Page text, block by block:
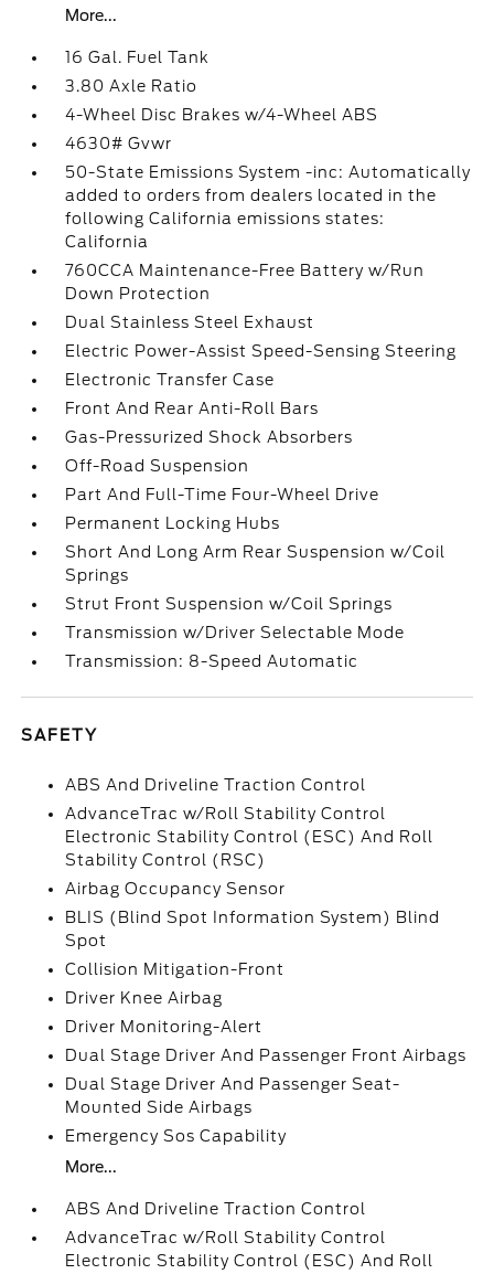
More...
16 Gal. Fuel Tank
3.80 Axle Ratio
4-Wheel Disc Brakes w/4-Wheel ABS
4630# Gvwr
50-State Emissions System -inc: Automatically
added to orders from dealers located in the
following California emissions states:
California
760CCA Maintenance-Free Battery w/Run
Down Protection
Dual Stainless Steel Exhaust
Electric Power-Assist Speed-Sensing Steering
Electronic Transfer Case
Front And Rear Anti-Roll Bars
Gas-Pressurized Shock Absorbers
Off-Road Suspension
Part And Full-Time Four-Wheel Drive
Permanent Locking Hubs
Short And Long Arm Rear Suspension w/Coil
Springs
Strut Front Suspension w/Coil Springs
Transmission w/Driver Selectable Mode
Transmission: 8-Speed Automatic
SAFETY
ABS And Driveline Traction Control
AdvanceTrac w/Roll Stability Control
Electronic Stability Control (ESC) And Roll
Stability Control (RSC)
Airbag Occupancy Sensor
BLIS (Blind Spot Information System) Blind
Spot
Collision Mitigation-Front
Driver Knee Airbag
Driver Monitoring-Alert
Dual Stage Driver And Passenger Front Airbags
Dual Stage Driver And Passenger Seat-
Mounted Side Airbags
Emergency Sos Capability
More...
ABS And Driveline Traction Control
AdvanceTrac w/Roll Stability Control
Electronic Stability Control (ESC) And Roll